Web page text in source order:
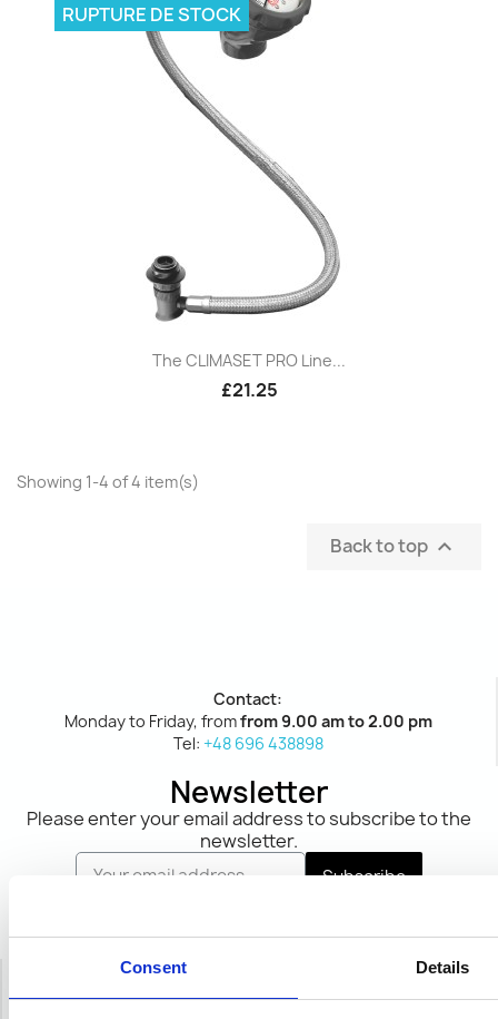
Consent Details
The CLIMASET PRO Line...
£21.25
RUPTURE DE STOCK
Showing 1-4 of 4 item(s)
Back to top 
Contact:
Monday to Friday, fromfrom 9.00 am to 2.00 pm
Tel: +48 696 438898
Newsletter
Please enter your email address to subscribe to the
newsletter.
Subscribe
and ConditionsandPrivacy Policy.